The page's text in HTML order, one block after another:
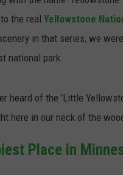
the real Yellowstone
in that series, we
national park.
heard of the 'Little
here in our neck of the
Place in